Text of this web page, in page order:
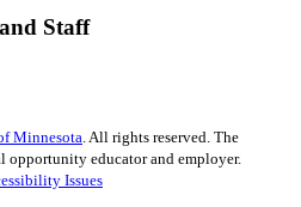
Staff
Minnesota . All rights reserved. The
educator and employer.
Issues